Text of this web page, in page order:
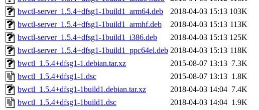
bwctl-server_1.5.4+dfsg1-1build1_arm64.deb
2018-04-03 15:13 103K
bwctl-server_1.5.4+dfsg1-1build1_armhf.deb
2018-04-03 15:13 113K
bwctl-server_1.5.4+dfsg1-1build1_i386.deb
2018-04-03 15:13 125K
bwctl-server_1.5.4+dfsg1-1build1_ppc64el.deb 2018-04-03 15:13 118K
bwctl_1.5.4+dfsg1-1.debian.tar.xz
2015-08-07 13:13 7.3K
bwctl_1.5.4+dfsg1-1.dsc
2015-08-07 13:13 1.8K
bwctl_1.5.4+dfsg1-1build1.debian.tar.xz
2018-04-03 14:04 7.4K
bwctl_1.5.4+dfsg1-1build1.dsc
2018-04-03 14:04 1.9K